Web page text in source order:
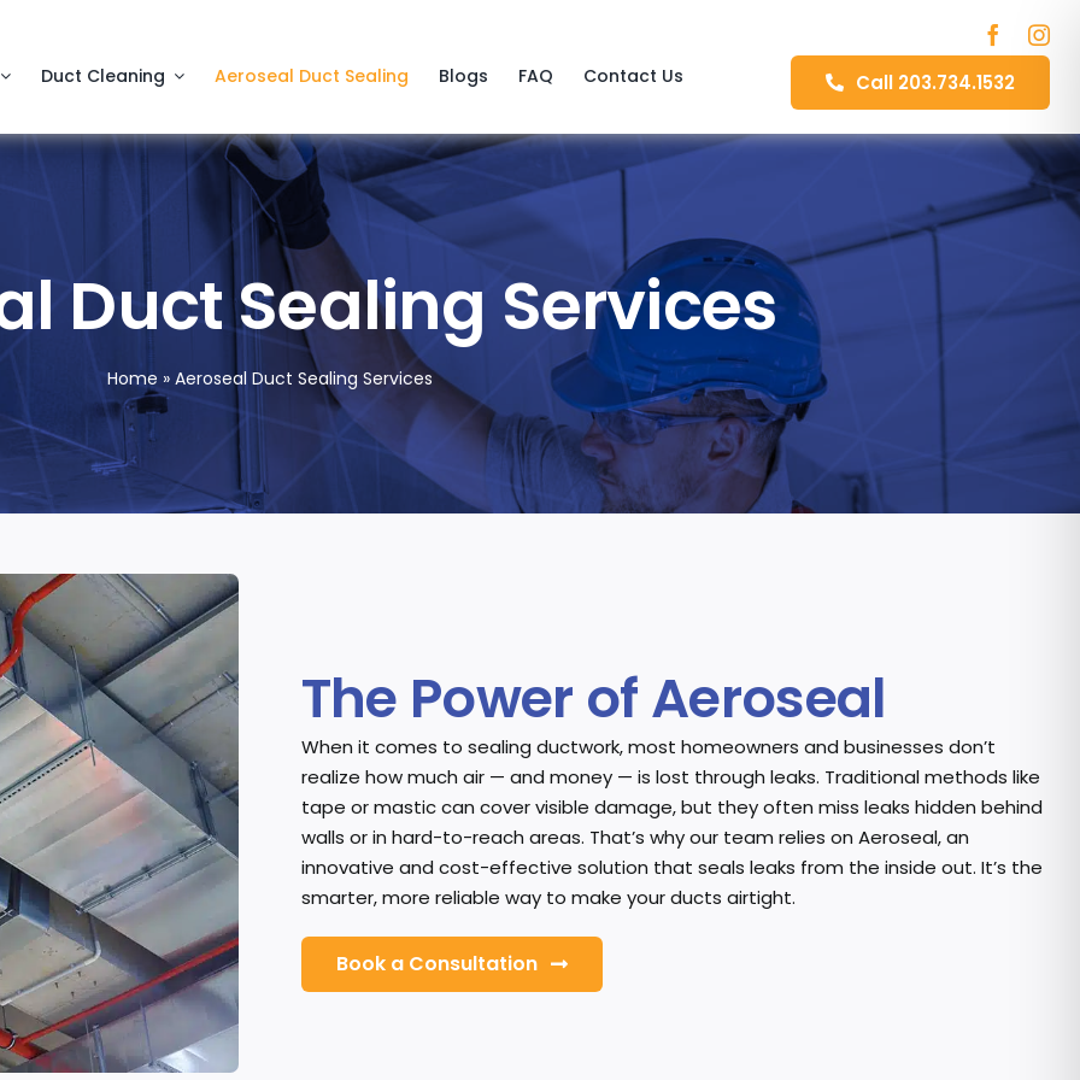
Duct Cleaning Aeroseal Duct Sealing Blogs FAQ Contact Us Call 203.734.1532
Duct Sealing Services
Home » Aeroseal Duct Sealing Services
The Power of Aeroseal
When it comes to sealing ductwork, most homeowners and businesses don’t
realize how much air — and money — is lost through leaks. Traditional methods like
tape or mastic can cover visible damage, but they often miss leaks hidden behind
walls or in hard-to-reach areas. That’s why our team relies on Aeroseal, an
innovative and cost-effective solution that seals leaks from the inside out. It’s the
smarter, more reliable way to make your ducts airtight.
Book a Consultation